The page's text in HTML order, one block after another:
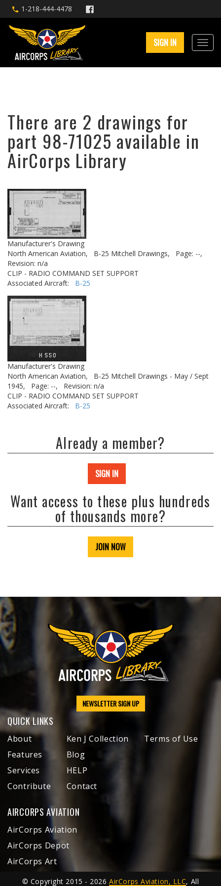
1-218-444-4478
SIGN IN
There are 2 drawings for
part 98-71025 available in
AirCorps Library
Manufacturer's Drawing
North American Aviation,
B-25 Mitchell Drawings,
Page: --,
Revision: n/a
CLIP - RADIO COMMAND SET SUPPORT
Associated Aircraft: B-25
Manufacturer's Drawing
North American Aviation,
B-25 Mitchell Drawings - May / Sept
1945,
Page: --,
Revision: n/a
CLIP - RADIO COMMAND SET SUPPORT
Associated Aircraft: B-25
Already a member?
SIGN IN
Want access to these plus hundreds
of thousands more?
JOIN NOW
NEWSLETTER SIGN UP
QUICK LINKS
About
Features
Services
Contribute
Ken J Collection
Blog
HELP
Contact
Terms of Use
AIRCORPS AVIATION
AirCorps Aviation
AirCorps Depot
AirCorps Art
© Copyright 2015 - 2026AirCorps Aviation, LLC, All